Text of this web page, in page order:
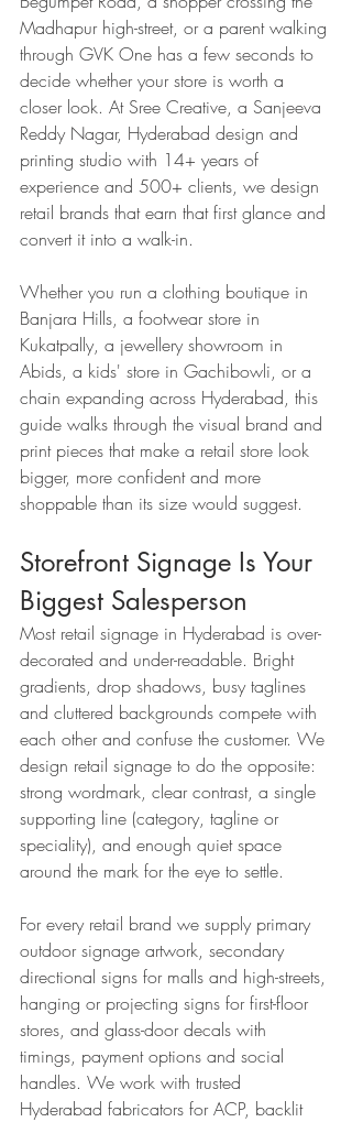
Madhapur high-street, or a parent walking
through GVK One has a few seconds to
decide whether your store is worth a
closer look. At Sree Creative, a Sanjeeva
Reddy Nagar, Hyderabad design and
printing studio with 14+ years of
experience and 500+ clients, we design
retail brands that earn that first glance and
convert it into a walk-in.
Whether you run a clothing boutique in
Banjara Hills, a footwear store in
Kukatpally, a jewellery showroom in
Abids, a kids' store in Gachibowli, or a
chain expanding across Hyderabad, this
guide walks through the visual brand and
print pieces that make a retail store look
bigger, more confident and more
shoppable than its size would suggest.
Storefront Signage Is Your
Biggest Salesperson
Most retail signage in Hyderabad is over-
decorated and under-readable. Bright
gradients, drop shadows, busy taglines
and cluttered backgrounds compete with
each other and confuse the customer. We
design retail signage to do the opposite:
strong wordmark, clear contrast, a single
supporting line (category, tagline or
speciality), and enough quiet space
around the mark for the eye to settle.
For every retail brand we supply primary
outdoor signage artwork, secondary
directional signs for malls and high-streets,
hanging or projecting signs for first-floor
stores, and glass-door decals with
timings, payment options and social
handles. We work with trusted
Hyderabad fabricators for ACP, backlit